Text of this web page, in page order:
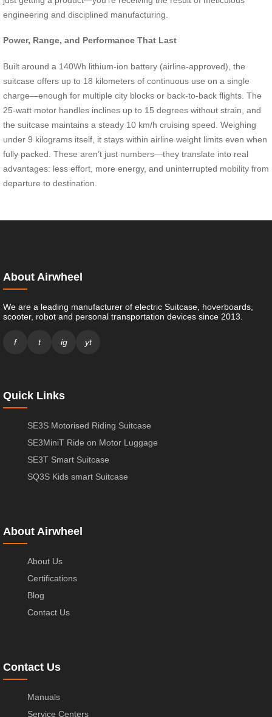
engineering and disciplined manufacturing.
Power, Range, and Performance That Last
Built around a 140Wh lithium-ion battery (airline-approved), the
suitcase offers up to 18 kilometers of continuous use on a single
charge—enough for multiple city blocks or back-to-back flights. The
25-watt motor handles inclines up to 15 degrees without strain, and
the suitcase maintains a steady 10 km/h cruising speed. Weighing
under 9 kilograms itself, it stays within airline weight limits even when
fully packed. These aren’t just numbers—they translate into real
advantages: less effort, more energy, and uninterrupted mobility from
departure to destination.
About Airwheel
We are a leading manufacturer of electric Suitcase, hoverboards,
scooter, robot and personal transportation devices since 2013.
f t ig yt
Quick Links
SE3S Motorised Riding Suitcase
SE3MiniT Ride on Motor Luggage
SE3T Smart Suitcase
SQ3S Kids smart Suitcase
About Airwheel
About Us
Certifications
Blog
Contact Us
Contact Us
Manuals
Service Centers